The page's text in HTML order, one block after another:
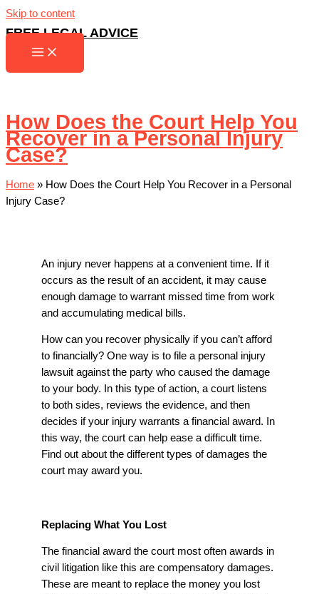
Skip to content
FREE LEGAL ADVICE
How Does the Court Help You
Recover in a Personal Injury
Case?
Home » How Does the Court Help You Recover in a Personal
Injury Case?
An injury never happens at a convenient time. If it
occurs as the result of an accident, it may cause
enough damage to warrant missed time from work
and accumulating medical bills.
How can you recover physically if you can’t afford
to financially? One way is to file a personal injury
lawsuit against the party who caused the damage
to your body. In this type of action, a court listens
to both sides, reviews the evidence, and then
decides if your injury warrants a financial award. In
this way, the court can help ease a difficult time.
Find out about the different types of damages the
court may award you.
Replacing What You Lost
The financial award the court most often awards in
civil litigation like this are compensatory damages.
These are meant to replace the money you lost